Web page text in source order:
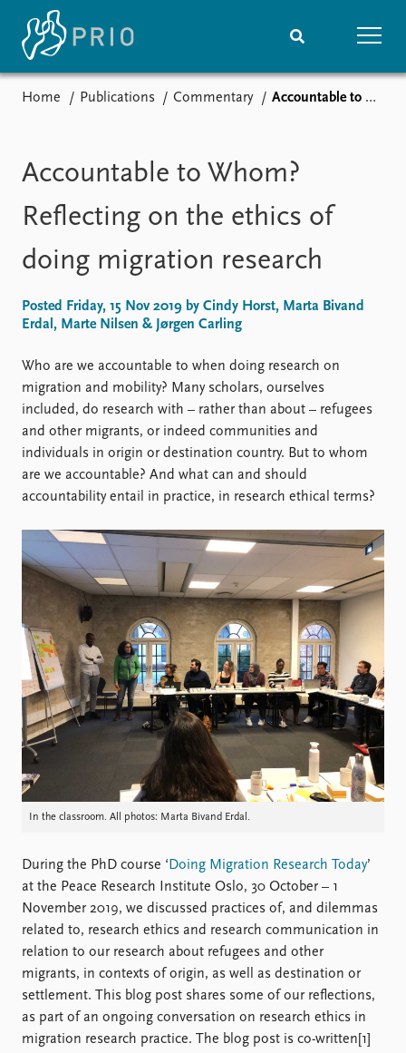
Media centre
Podcasts
News archive
Nobel Peace Prize list
Events
Upcoming events
Recorded events
Event archive
Research
Overview
Topics
Project archive
Funders
Locations
Education
Publications
Latest publications
Commentary
Newsletters
Journals
People
Current staff
PRIO board
Practitioners in Residence
Data
Datasets
Replication data
About PRIO
About PRIO
Annual reports
Careers
Library
How to find
Contact
Intranet
FAQ
Home Publications Commentary Accountable to Whom? Reflecting on the ethics of doing migration research
Accountable to Whom?
Reflecting on the ethics of
doing migration research
Posted Friday, 15 Nov 2019 by Cindy Horst, Marta Bivand
Erdal, Marte Nilsen & Jørgen Carling
Who are we accountable to when doing research on
migration and mobility? Many scholars, ourselves
included, do research with – rather than about – refugees
and other migrants, or indeed communities and
individuals in origin or destination country. But to whom
are we accountable? And what can and should
accountability entail in practice, in research ethical terms?
In the classroom. All photos: Marta Bivand Erdal.
During the PhD course ‘ Doing Migration Research Today’
at the Peace Research Institute Oslo, 30 October – 1
November 2019, we discussed practices of, and dilemmas
related to, research ethics and research communication in
relation to our research about refugees and other
migrants, in contexts of origin, as well as destination or
settlement. This blog post shares some of our reflections,
as part of an ongoing conversation on research ethics in
migration research practice. The blog post is co-written[1]